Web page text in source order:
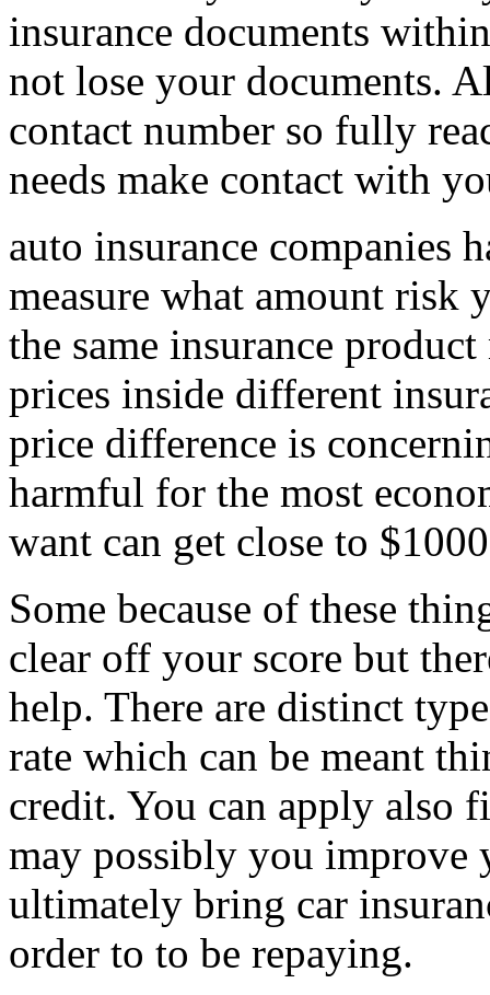
insurance documents
not lose your documents.
contact number so fully
needs make contact with
auto insurance companies
measure what amount risk
the same insurance
prices inside different
price difference is
harmful for the most
want can get close to
Some because of these
clear off your score but
help. There are distinct
rate which can be meant
credit. You can apply also
may possibly you improve
ultimately bring car
order to to be repaying.